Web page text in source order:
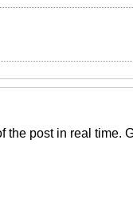
the post in real time.